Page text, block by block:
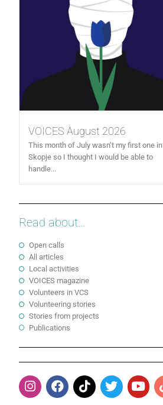
VOICES August 2026
This month of July wasn’t my first one in
Skopje so I thought I would be able to
handle...
Read about...
Open calls
All articles
Local activities
VOICES magazine
Volunteers in VCS
Volunteering stories
Stories from projects
Publications